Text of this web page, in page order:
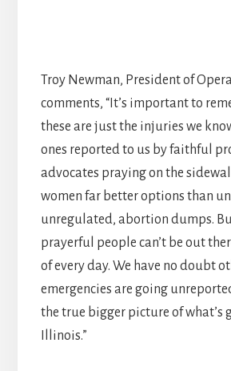
Troy Newman, President of
comments, “It’s important to
these are just the injuries we
ones reported to us by faithful
advocates praying on the
women far better options than
unregulated, abortion dumps.
prayerful people can’t be out
of every day. We have no doubt
emergencies are going
the true bigger picture of what’s
Illinois.”